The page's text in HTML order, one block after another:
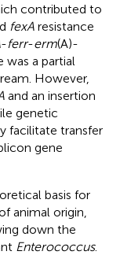
contributed to
fexA resistance
-ferr-erm(A)-
was a partial
However,
and an insertion
genetic
facilitate transfer
gene
basis for
animal origin,
down the
Enterococcus.